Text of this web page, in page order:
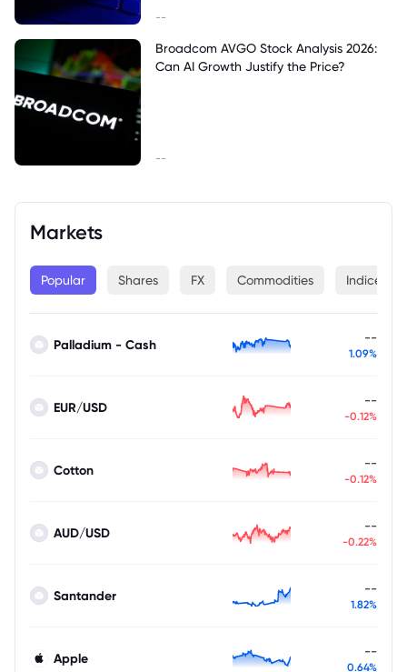
Markets
Popular Shares FX Commodities Indices
Palladium - Cash --
1.09%
EUR/USD --
-0.12%
Cotton --
-0.12%
AUD/USD --
-0.22%
Santander --
1.82%
Apple --
0.64%
--
Broadcom AVGO Stock Analysis 2026:
Can AI Growth Justify the Price?
--